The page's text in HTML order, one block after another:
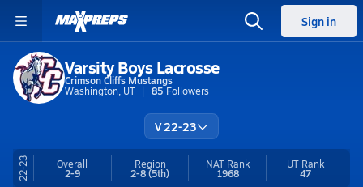
Sign in
Varsity Boys Lacrosse
Crimson Cliffs Mustangs
Washington, UT
85 Followers
V 22-23
22-23 Overall
2-9
Region
2-8(5th)
NAT Rank
1968
UTRank
47